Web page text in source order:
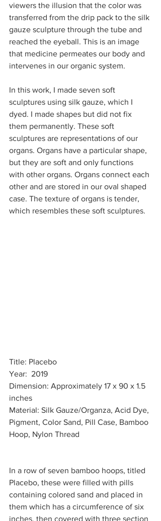
viewers the illusion that the color was
transferred from the drip pack to the silk
gauze sculpture through the tube and
reached the eyeball. This is an image
that medicine permeates our body and
intervenes in our organic system.
In this work, I made seven soft
sculptures using silk gauze, which I
dyed. I made shapes but did not fix
them permanently. These soft
sculptures are representations of our
organs. Organs have a particular shape,
but they are soft and only functions
with other organs. Organs connect each
other and are stored in our oval shaped
case. The texture of organs is tender,
which resembles these soft sculptures.
Title: Placebo
Year:  2019
Dimension: Approximately 17 x 90 x 1.5
inches
Material: Silk Gauze/Organza, Acid Dye,
Pigment, Color Sand, Pill Case, Bamboo
Hoop, Nylon Thread
In a row of seven bamboo hoops, titled
Placebo, these were filled with pills
containing colored sand and placed in
them which has a circumference of six
inches, then covered with three section